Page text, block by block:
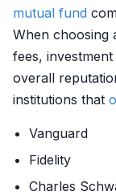
mutual fund
When choosing
fees, investment
overall
institutions that
Vanguard
Fidelity
Charles